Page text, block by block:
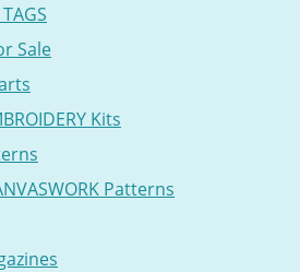
Sale
Kits
Patterns